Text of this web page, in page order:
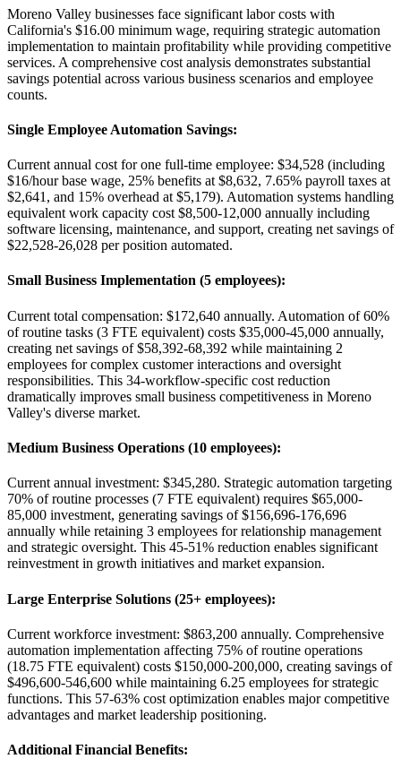
Moreno Valley businesses face significant labor costs with
California's $16.00 minimum wage, requiring strategic automation
implementation to maintain profitability while providing competitive
services. A comprehensive cost analysis demonstrates substantial
savings potential across various business scenarios and employee
counts.
Single Employee Automation Savings:
Current annual cost for one full-time employee: $34,528 (including
$16/hour base wage, 25% benefits at $8,632, 7.65% payroll taxes at
$2,641, and 15% overhead at $5,179). Automation systems handling
equivalent work capacity cost $8,500-12,000 annually including
software licensing, maintenance, and support, creating net savings of
$22,528-26,028 per position automated.
Small Business Implementation (5 employees):
Current total compensation: $172,640 annually. Automation of 60%
of routine tasks (3 FTE equivalent) costs $35,000-45,000 annually,
creating net savings of $58,392-68,392 while maintaining 2
employees for complex customer interactions and oversight
responsibilities. This 34-workflow-specific cost reduction
dramatically improves small business competitiveness in Moreno
Valley's diverse market.
Medium Business Operations (10 employees):
Current annual investment: $345,280. Strategic automation targeting
70% of routine processes (7 FTE equivalent) requires $65,000-
85,000 investment, generating savings of $156,696-176,696
annually while retaining 3 employees for relationship management
and strategic oversight. This 45-51% reduction enables significant
reinvestment in growth initiatives and market expansion.
Large Enterprise Solutions (25+ employees):
Current workforce investment: $863,200 annually. Comprehensive
automation implementation affecting 75% of routine operations
(18.75 FTE equivalent) costs $150,000-200,000, creating savings of
$496,600-546,600 while maintaining 6.25 employees for strategic
functions. This 57-63% cost optimization enables major competitive
advantages and market leadership positioning.
Additional Financial Benefits: